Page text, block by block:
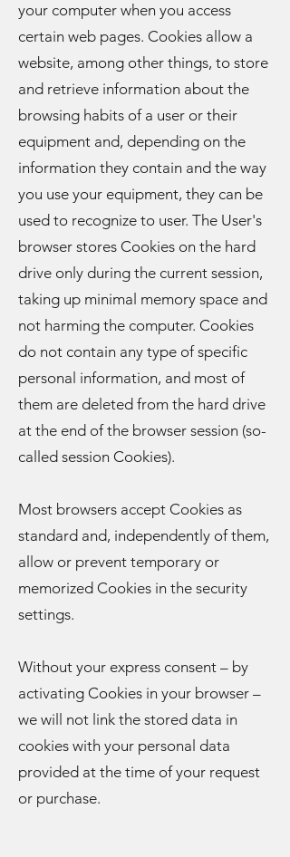
your computer when you access
certain web pages. Cookies allow a
website, among other things, to store
and retrieve information about the
browsing habits of a user or their
equipment and, depending on the
information they contain and the way
you use your equipment, they can be
used to recognize to user. The User's
browser stores Cookies on the hard
drive only during the current session,
taking up minimal memory space and
not harming the computer. Cookies
do not contain any type of specific
personal information, and most of
them are deleted from the hard drive
at the end of the browser session (so-
called session Cookies).
Most browsers accept Cookies as
standard and, independently of them,
allow or prevent temporary or
memorized Cookies in the security
settings.
Without your express consent – by
activating Cookies in your browser –
we will not link the stored data in
cookies with your personal data
provided at the time of your request
or purchase.